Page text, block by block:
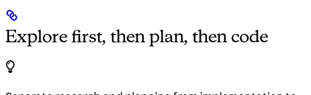
Explore first, then plan, then code